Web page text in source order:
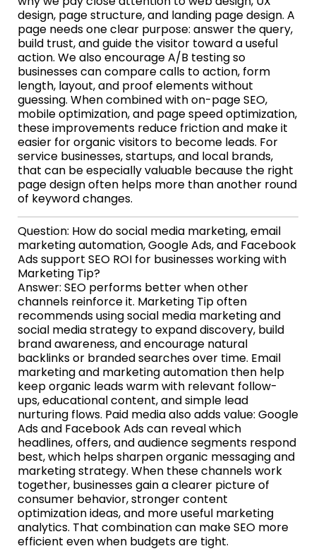
design, page structure, and landing page design. A
page needs one clear purpose: answer the query,
build trust, and guide the visitor toward a useful
action. We also encourage A/B testing so
businesses can compare calls to action, form
length, layout, and proof elements without
guessing. When combined with on-page SEO,
mobile optimization, and page speed optimization,
these improvements reduce friction and make it
easier for organic visitors to become leads. For
service businesses, startups, and local brands,
that can be especially valuable because the right
page design often helps more than another round
of keyword changes.
Question: How do social media marketing, email
marketing automation, Google Ads, and Facebook
Ads support SEO ROI for businesses working with
Marketing Tip?
Answer: SEO performs better when other
channels reinforce it. Marketing Tip often
recommends using social media marketing and
social media strategy to expand discovery, build
brand awareness, and encourage natural
backlinks or branded searches over time. Email
marketing and marketing automation then help
keep organic leads warm with relevant follow-
ups, educational content, and simple lead
nurturing flows. Paid media also adds value: Google
Ads and Facebook Ads can reveal which
headlines, offers, and audience segments respond
best, which helps sharpen organic messaging and
marketing strategy. When these channels work
together, businesses gain a clearer picture of
consumer behavior, stronger content
optimization ideas, and more useful marketing
analytics. That combination can make SEO more
efficient even when budgets are tight.